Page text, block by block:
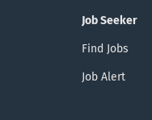
Job Seeker
Find Jobs
Job Alert